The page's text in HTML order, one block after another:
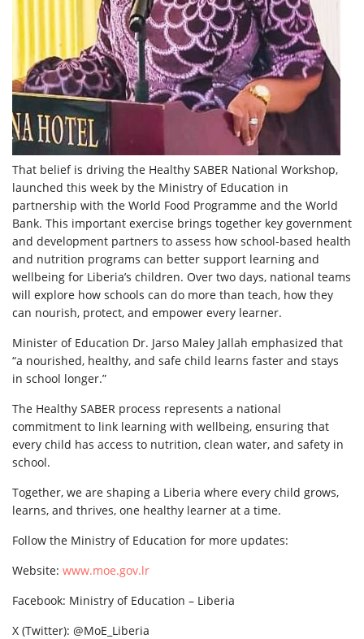
That belief is driving the Healthy SABER National Workshop,
launched this week by the Ministry of Education in
partnership with the World Food Programme and the World
Bank. This important exercise brings together key government
and development partners to assess how school-based health
and nutrition programs can better support learning and
wellbeing for Liberia’s children. Over two days, national teams
will explore how schools can do more than teach, how they
can nourish, protect, and empower every learner.
Minister of Education Dr. Jarso Maley Jallah emphasized that
“a nourished, healthy, and safe child learns faster and stays
in school longer.”
The Healthy SABER process represents a national
commitment to link learning with wellbeing, ensuring that
every child has access to nutrition, clean water, and safety in
school.
Together, we are shaping a Liberia where every child grows,
learns, and thrives, one healthy learner at a time.
Follow the Ministry of Education for more updates:
Website: www.moe.gov.lr
Facebook: Ministry of Education – Liberia
X (Twitter): @MoE_Liberia